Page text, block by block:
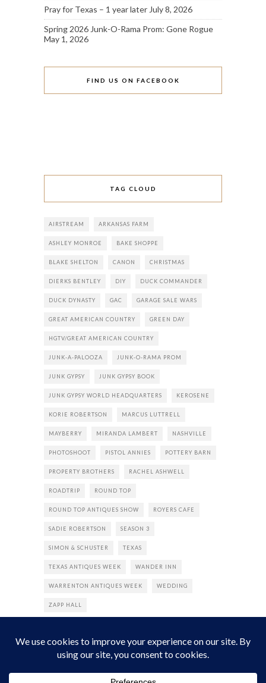
Pray for Texas – 1 year later July 8, 2026
Spring 2026 Junk-O-Rama Prom: Gone Rogue
May 1, 2026
FIND US ON FACEBOOK
TAG CLOUD
AIRSTREAM ARKANSAS FARM
ASHLEY MONROE BAKE SHOPPE
BLAKE SHELTON CANON CHRISTMAS
DIERKS BENTLEY DIY DUCK COMMANDER
DUCK DYNASTY GAC GARAGE SALE WARS
GREAT AMERICAN COUNTRY GREEN DAY
HGTV/GREAT AMERICAN COUNTRY
JUNK-A-PALOOZA JUNK-O-RAMA PROM
JUNK GYPSY JUNK GYPSY BOOK
JUNK GYPSY WORLD HEADQUARTERS KEROSENE
KORIE ROBERTSON MARCUS LUTTRELL
MAYBERRY MIRANDA LAMBERT NASHVILLE
PHOTOSHOOT PISTOL ANNIES POTTERY BARN
PROPERTY BROTHERS RACHEL ASHWELL
ROADTRIP ROUND TOP
ROUND TOP ANTIQUES SHOW ROYERS CAFE
SADIE ROBERTSON SEASON 3
SIMON & SCHUSTER TEXAS
TEXAS ANTIQUES WEEK WANDER INN
WARRENTON ANTIQUES WEEK WEDDING
ZAPP HALL